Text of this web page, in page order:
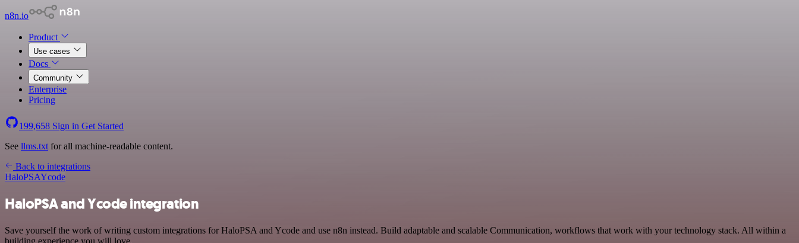
n8n.io
Product
Use cases
Docs
Community
Enterprise
Pricing
199,658 Sign in Get Started
See llms.txt for all machine-readable content.
Back to integrations
HaloPSAYcode
HaloPSA and Ycode integration
Save yourself the work of writing custom integrations for HaloPSA and Ycode and use n8n instead. Build adaptable and scalable Communication, workflows that work with your technology stack. All within a
building experience you will love.